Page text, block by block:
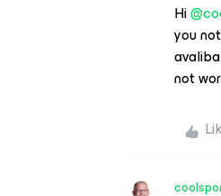
Hi
you
not